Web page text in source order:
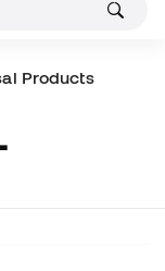
Products